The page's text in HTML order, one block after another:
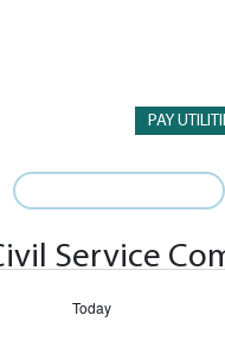
PAY
Service
Today